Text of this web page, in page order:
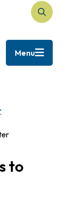
Search
Menu
to